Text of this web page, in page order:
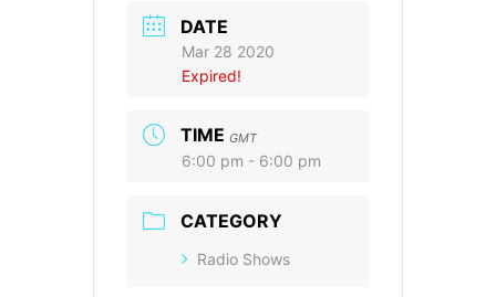
DATE
Mar 28 2020
Expired!
TIME GMT
6:00 pm - 6:00 pm
CATEGORY
Radio Shows